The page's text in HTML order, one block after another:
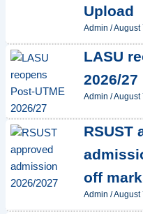
Upload
Admin /August
LASU
2026/
Admin /August
RSUST
off
Admin /August